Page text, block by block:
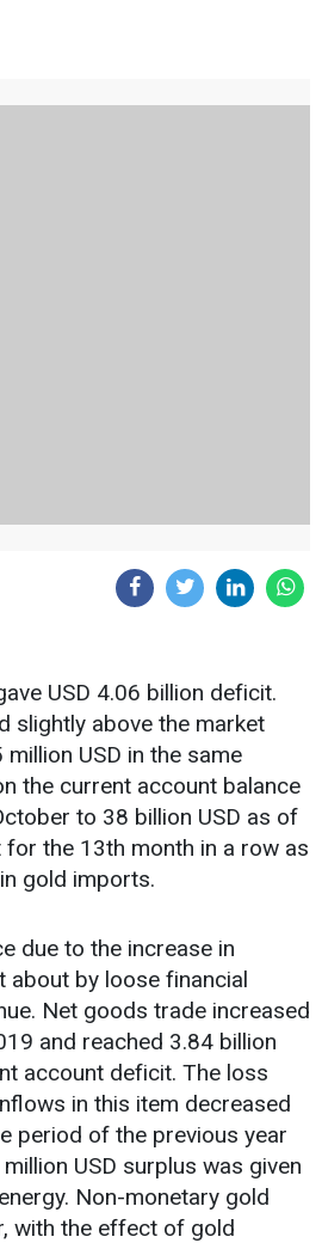
USD 4.06 billion deficit.
slightly above the market
USD in the same
the current account balance
to 38 billion USD as of
the 13th month in a row as
gold imports.
due to the increase in
by loose financial
Net goods trade increased
and reached 3.84 billion
account deficit. The loss
in this item decreased
period of the previous year
USD surplus was given
Non-monetary gold
with the effect of gold